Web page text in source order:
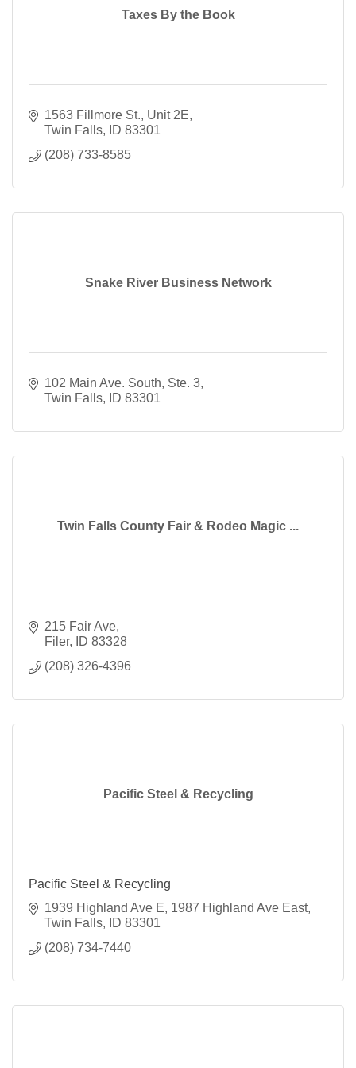
Taxes By the Book
1563 Fillmore St., Unit 2E
Twin Falls
ID 83301
(208) 733-8585
Snake River Business Network
102 Main Ave. South, Ste. 3
Twin Falls
ID 83301
Twin Falls County Fair & Rodeo Magic ...
215 Fair Ave
Filer
ID 83328
(208) 326-4396
Pacific Steel & Recycling
Pacific Steel & Recycling
1939 Highland Ave E 1987 Highland Ave East
Twin Falls
ID 83301
(208) 734-7440